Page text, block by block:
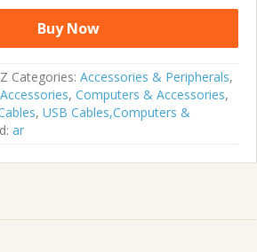
Buy Now
Categories: Accessories & Peripherals,
, Computers & Accessories,
, USB Cables,Computers &
ar